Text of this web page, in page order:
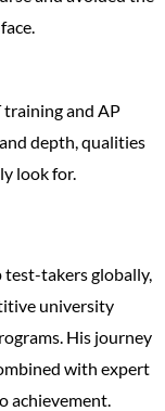
and AP
depth, qualities
look for.
takers globally,
university
His journey
with expert
achievement.